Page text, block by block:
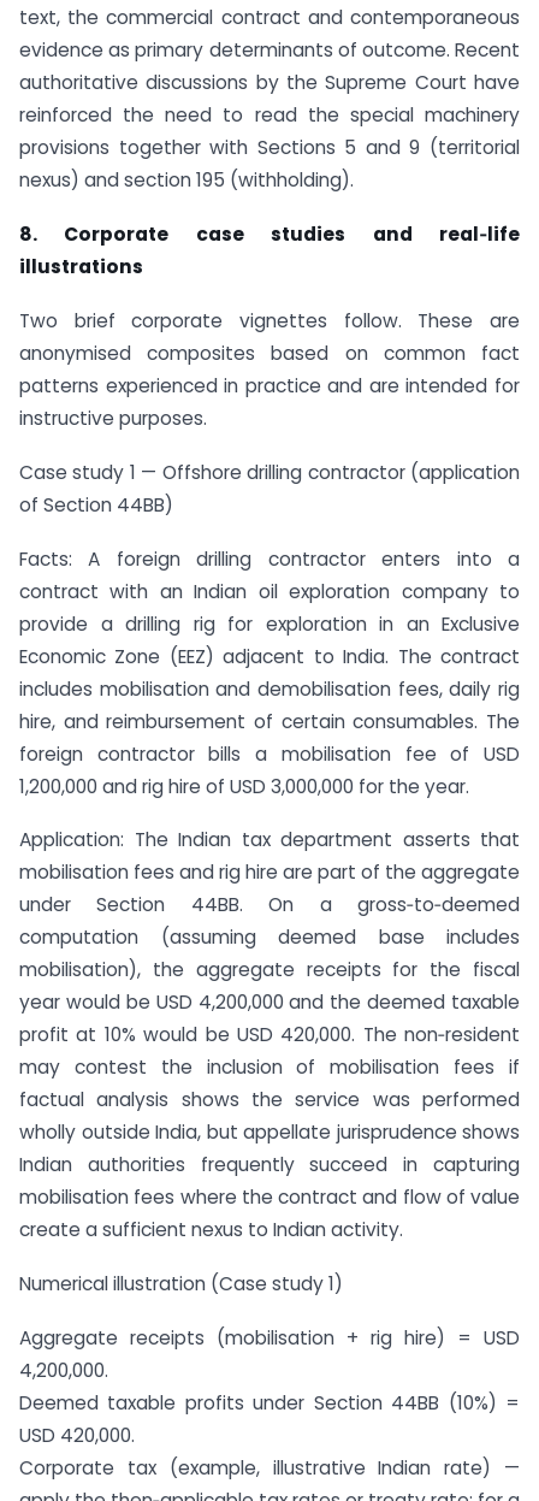
text, the commercial contract and contemporaneous
evidence as primary determinants of outcome. Recent
authoritative discussions by the Supreme Court have
reinforced the need to read the special machinery
provisions together with Sections 5 and 9 (territorial
nexus) and section 195 (withholding).
8. Corporate case studies and real‑life
illustrations
Two brief corporate vignettes follow. These are
anonymised composites based on common fact
patterns experienced in practice and are intended for
instructive purposes.
Case study 1 — Offshore drilling contractor (application
of Section 44BB)
Facts: A foreign drilling contractor enters into a
contract with an Indian oil exploration company to
provide a drilling rig for exploration in an Exclusive
Economic Zone (EEZ) adjacent to India. The contract
includes mobilisation and demobilisation fees, daily rig
hire, and reimbursement of certain consumables. The
foreign contractor bills a mobilisation fee of USD
1,200,000 and rig hire of USD 3,000,000 for the year.
Application: The Indian tax department asserts that
mobilisation fees and rig hire are part of the aggregate
under Section 44BB. On a gross‑to‑deemed
computation (assuming deemed base includes
mobilisation), the aggregate receipts for the fiscal
year would be USD 4,200,000 and the deemed taxable
profit at 10% would be USD 420,000. The non‑resident
may contest the inclusion of mobilisation fees if
factual analysis shows the service was performed
wholly outside India, but appellate jurisprudence shows
Indian authorities frequently succeed in capturing
mobilisation fees where the contract and flow of value
create a sufficient nexus to Indian activity.
Numerical illustration (Case study 1)
Aggregate receipts (mobilisation + rig hire) = USD
4,200,000.
Deemed taxable profits under Section 44BB (10%) =
USD 420,000.
Corporate tax (example, illustrative Indian rate) —